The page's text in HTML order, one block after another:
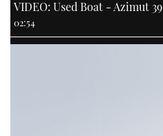
VIDEO: Used Boat - Azimut 39
02:54